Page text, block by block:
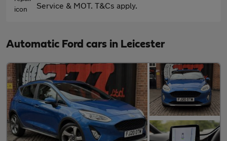
Service & MOT. T&Cs apply.
Automatic Ford cars in Leicester